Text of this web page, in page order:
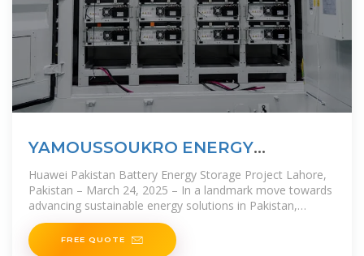
YAMOUSSOUKRO ENERGY
STORAGE PROJECT
Huawei Pakistan Battery Energy Storage Project Lahore,
Pakistan – March 24, 2025 – In a landmark move towards
advancing sustainable energy solutions in Pakistan,
Huawei and AE
FREE QUOTE